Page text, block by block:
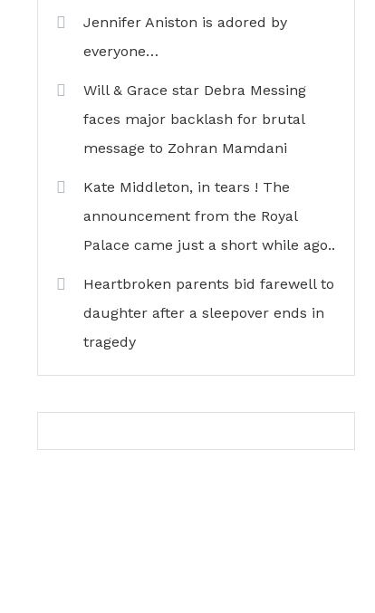
Jennifer Aniston is adored by
everyone…
Will & Grace star Debra Messing
faces major backlash for brutal
message to Zohran Mamdani
Kate Middleton, in tears ! The
announcement from the Royal
Palace came just a short while ago..
Heartbroken parents bid farewell to
daughter after a sleepover ends in
tragedy